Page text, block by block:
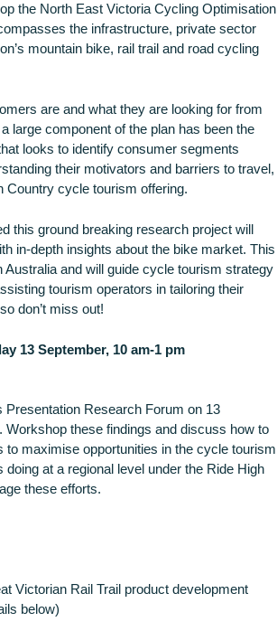
the North East Victoria Cycling Optimisation
the infrastructure, private sector
mountain bike, rail trail and road cycling
are and what they are looking for from
large component of the plan has been the
looks to identify consumer segments
their motivators and barriers to travel,
Country cycle tourism offering.
this ground breaking research project will
in-depth insights about the bike market. This
and will guide cycle tourism strategy
tourism operators in tailoring their
don’t miss out!
13 September, 10 am-1 pm
Research Forum on 13
these findings and discuss how to
maximise opportunities in the cycle tourism
at a regional level under the Ride High
these efforts.
Victorian Rail Trail product development
below)